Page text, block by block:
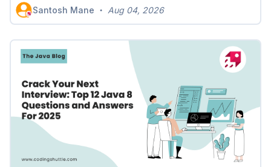
Santosh Mane Aug 04, 2026